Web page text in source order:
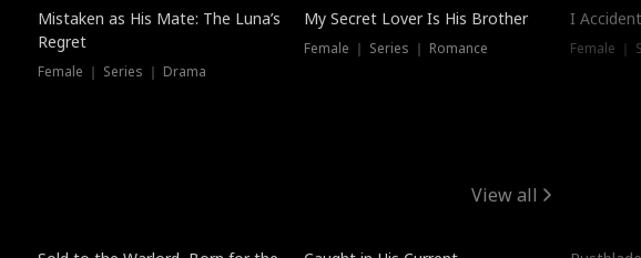
Mistaken as His Mate: The Luna’s
Regret
Female ｜ Series ｜ Drama
Hot
My Secret Lover Is His Brother
Female ｜ Series ｜ Romance
I
Female ｜
View all
New Trending